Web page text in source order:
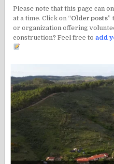
Please note that this page can
at a time. Click on “Older posts”
or organization offering
construction? Feel free to add